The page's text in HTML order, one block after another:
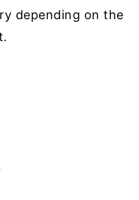
depending on the